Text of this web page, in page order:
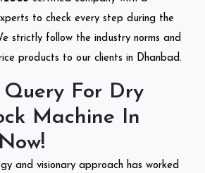
to check every step during the
strictly follow the industry norms and
products to our clients in Dhanbad.
Query For Dry
Machine In
and visionary approach has worked